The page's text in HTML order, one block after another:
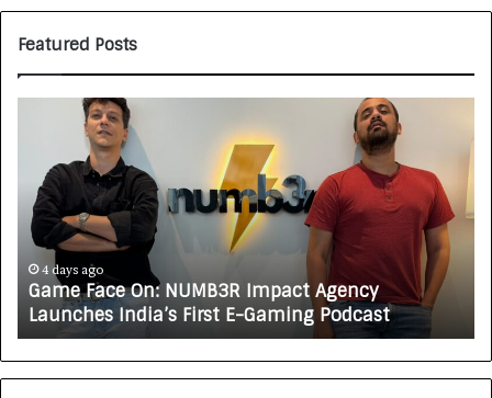
Featured Posts
H
o
w
C
A
R
J
X
A
U
T
O
5 days ago
How CARJAX AUTO CARE Turned Rs.
Growing Auto Care Business